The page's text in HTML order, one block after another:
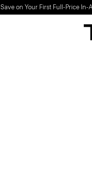
Save on Your First Full-Price In-